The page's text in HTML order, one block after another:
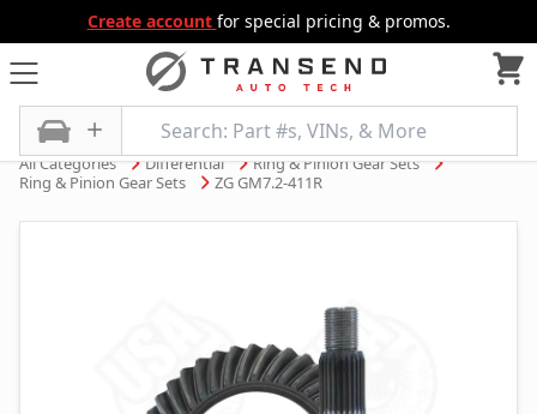
Create account for special pricing & promos.
All Categories Differential
Ring & Pinion Gear Sets
Ring & Pinion Gear Sets
ZG GM7.2-411R